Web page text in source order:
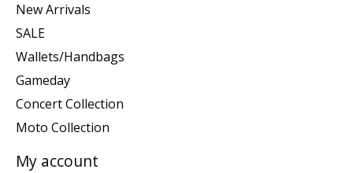
New Arrivals
SALE
Wallets/Handbags
Gameday
Concert Collection
Moto Collection
My account